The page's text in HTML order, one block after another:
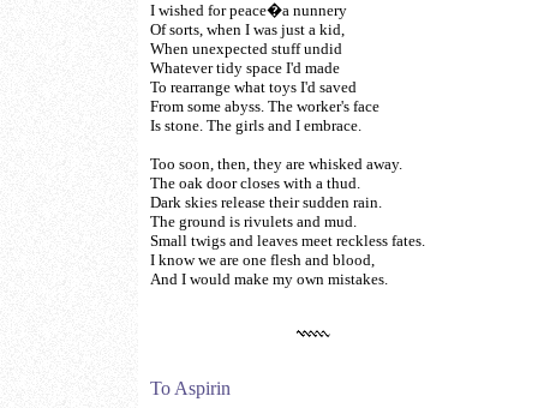
I wished for peace�a nunnery
Of sorts, when I was just a kid,
When unexpected stuff undid
Whatever tidy space I'd made
To rearrange what toys I'd saved
From some abyss. The worker's face
Is stone. The girls and I embrace.
Too soon, then, they are whisked away.
The oak door closes with a thud.
Dark skies release their sudden rain.
The ground is rivulets and mud.
Small twigs and leaves meet reckless fates.
I know we are one flesh and blood,
And I would make my own mistakes.
To Aspirin